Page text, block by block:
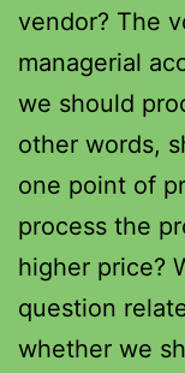
vendor? The
managerial
we should
other words,
one point of
process the
higher price?
question
whether we